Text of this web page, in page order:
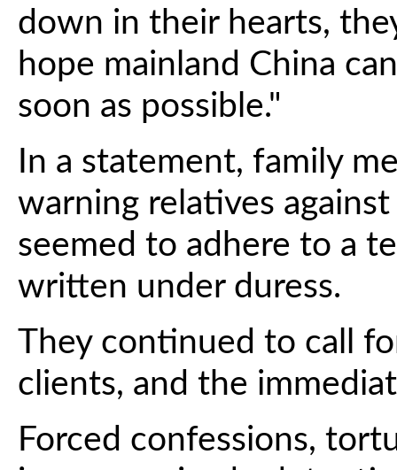
down in their hearts,
hope mainland China
soon as possible."
In a statement, family
warning relatives
seemed to adhere to a
written under duress.
They continued to call
clients, and the
Forced confessions,